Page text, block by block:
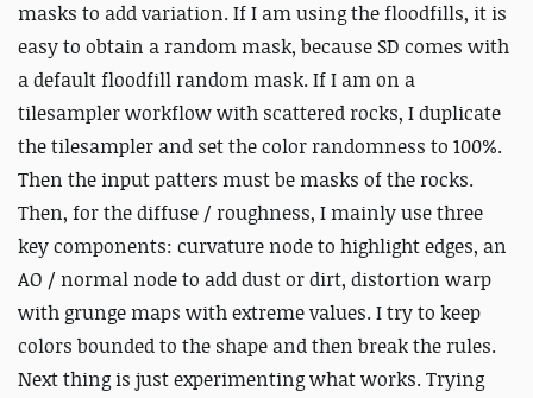
masks to add variation. If I am using the floodfills, it is
easy to obtain a random mask, because SD comes with
a default floodfill random mask. If I am on a
tilesampler workflow with scattered rocks, I duplicate
the tilesampler and set the color randomness to 100%.
Then the input patters must be masks of the rocks.
Then, for the diffuse / roughness, I mainly use three
key components: curvature node to highlight edges, an
AO / normal node to add dust or dirt, distortion warp
with grunge maps with extreme values. I try to keep
colors bounded to the shape and then break the rules.
Next thing is just experimenting what works. Trying